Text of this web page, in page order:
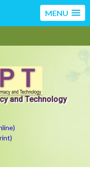
MENU
and Technology